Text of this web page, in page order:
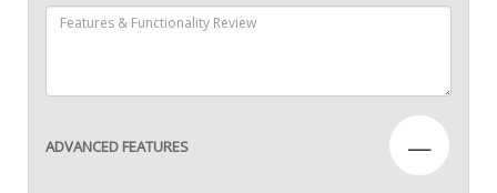
ADVANCED FEATURES —